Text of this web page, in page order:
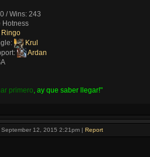
/ Wins: 243
Hotness
Ringo
Krul
Ardan
primero, ay que saber llegar!"
September 12, 2015 2:21pm | Report